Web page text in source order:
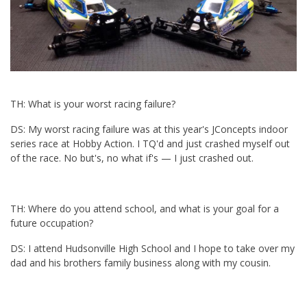
TH: What is your worst racing failure?
DS: My worst racing failure was at this year's JConcepts indoor
series race at Hobby Action. I TQ'd and just crashed myself out
of the race. No but's, no what if's — I just crashed out.
TH: Where do you attend school, and what is your goal for a
future occupation?
DS: I attend Hudsonville High School and I hope to take over my
dad and his brothers family business along with my cousin.